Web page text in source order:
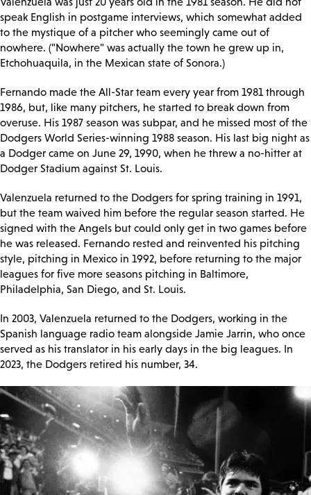
speak English in postgame interviews, which somewhat added
to the mystique of a pitcher who seemingly came out of
nowhere. ("Nowhere" was actually the town he grew up in,
Etchohuaquila, in the Mexican state of Sonora.)
Fernando made the All-Star team every year from 1981 through
1986, but, like many pitchers, he started to break down from
overuse. His 1987 season was subpar, and he missed most of the
Dodgers World Series-winning 1988 season. His last big night as
a Dodger came on June 29, 1990, when he threw a no-hitter at
Dodger Stadium against St. Louis.
Valenzuela returned to the Dodgers for spring training in 1991,
but the team waived him before the regular season started. He
signed with the Angels but could only get in two games before
he was released. Fernando rested and reinvented his pitching
style, pitching in Mexico in 1992, before returning to the major
leagues for five more seasons pitching in Baltimore,
Philadelphia, San Diego, and St. Louis.
In 2003, Valenzuela returned to the Dodgers, working in the
Spanish language radio team alongside Jamie Jarrin, who once
served as his translator in his early days in the big leagues. In
2023, the Dodgers retired his number, 34.